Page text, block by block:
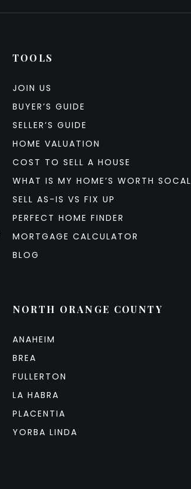
TOOLS
JOIN US
BUYER’S GUIDE
SELLER’S GUIDE
HOME VALUATION
COST TO SELL A HOUSE
WHAT IS MY HOME’S WORTH SOCAL
SELL AS-IS VS FIX UP
PERFECT HOME FINDER
MORTGAGE CALCULATOR
BLOG
NORTH ORANGE COUNTY
ANAHEIM
BREA
FULLERTON
LA HABRA
PLACENTIA
YORBA LINDA